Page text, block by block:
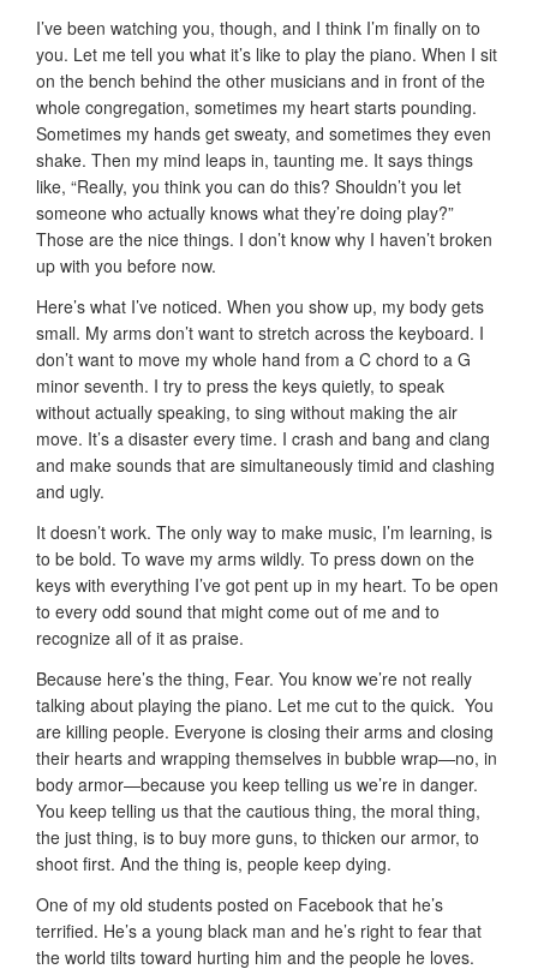
I’ve been watching you, though, and I think I’m finally on to
you. Let me tell you what it’s like to play the piano. When I sit
on the bench behind the other musicians and in front of the
whole congregation, sometimes my heart starts pounding.
Sometimes my hands get sweaty, and sometimes they even
shake. Then my mind leaps in, taunting me. It says things
like, “Really, you think you can do this? Shouldn’t you let
someone who actually knows what they’re doing play?”
Those are the nice things. I don’t know why I haven’t broken
up with you before now.
Here’s what I’ve noticed. When you show up, my body gets
small. My arms don’t want to stretch across the keyboard. I
don’t want to move my whole hand from a C chord to a G
minor seventh. I try to press the keys quietly, to speak
without actually speaking, to sing without making the air
move. It’s a disaster every time. I crash and bang and clang
and make sounds that are simultaneously timid and clashing
and ugly.
It doesn’t work. The only way to make music, I’m learning, is
to be bold. To wave my arms wildly. To press down on the
keys with everything I’ve got pent up in my heart. To be open
to every odd sound that might come out of me and to
recognize all of it as praise.
Because here’s the thing, Fear. You know we’re not really
talking about playing the piano. Let me cut to the quick. You
are killing people. Everyone is closing their arms and closing
their hearts and wrapping themselves in bubble wrap—no, in
body armor—because you keep telling us we’re in danger.
You keep telling us that the cautious thing, the moral thing,
the just thing, is to buy more guns, to thicken our armor, to
shoot first. And the thing is, people keep dying.
One of my old students posted on Facebook that he’s
terrified. He’s a young black man and he’s right to fear that
the world tilts toward hurting him and the people he loves.